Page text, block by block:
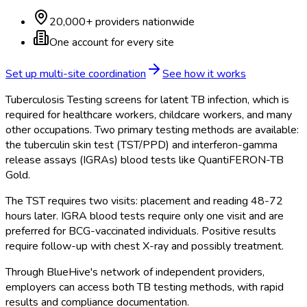
20,000+ providers nationwide
One account for every site
Set up multi-site coordination
See how it works
Tuberculosis Testing screens for latent TB infection, which is
required for healthcare workers, childcare workers, and many
other occupations. Two primary testing methods are available:
the tuberculin skin test (TST/PPD) and interferon-gamma
release assays (IGRAs) blood tests like QuantiFERON-TB
Gold.
The TST requires two visits: placement and reading 48-72
hours later. IGRA blood tests require only one visit and are
preferred for BCG-vaccinated individuals. Positive results
require follow-up with chest X-ray and possibly treatment.
Through BlueHive's network of independent providers,
employers can access both TB testing methods, with rapid
results and compliance documentation.